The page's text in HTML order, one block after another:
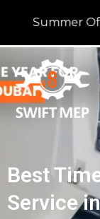
Summer
Best
Service